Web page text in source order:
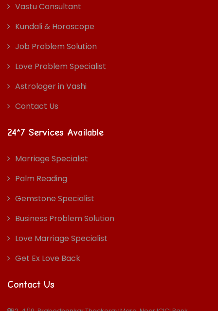
Vastu Consultant
Kundali & Horoscope
Job Problem Solution
Love Problem Specialist
Astrologer in Vashi
Contact Us
24*7 Services Available
Marriage Specialist
Palm Reading
Gemstone Specialist
Business Problem Solution
Love Marriage Specialist
Get Ex Love Back
Contact Us